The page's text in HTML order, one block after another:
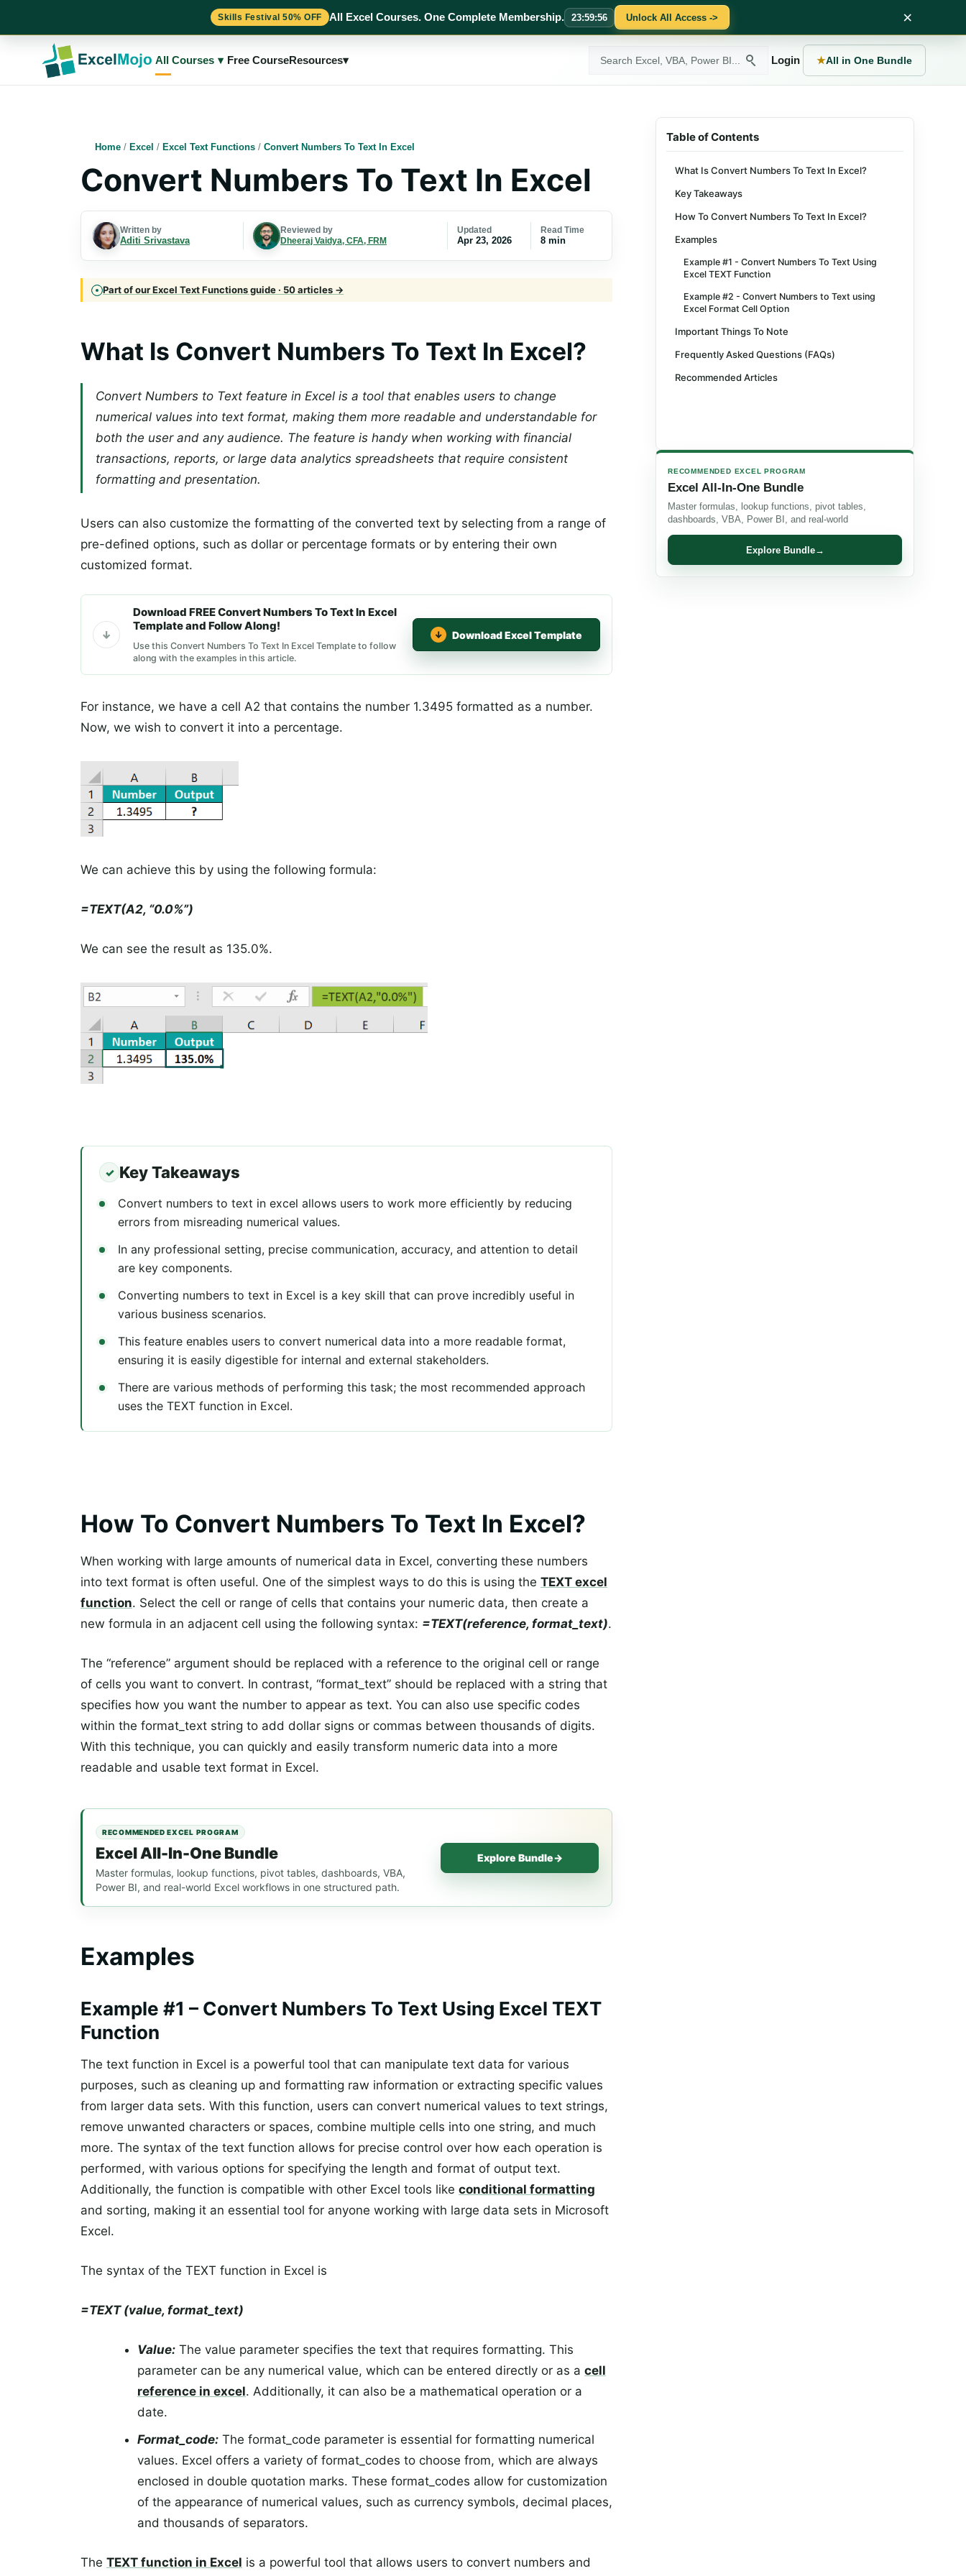
Skills Festival 50% OFF All Excel Courses. One Complete Membership. 23:59:55 Unlock All Access -> ×
All Courses ▾ Free CourseResources▾
ExcelMojo
Login ★All in One Bundle
Home / Excel / Excel Text Functions / Convert Numbers To Text In Excel
Convert Numbers To Text In Excel
Written by
Aditi Srivastava
Reviewed by
Dheeraj Vaidya, CFA, FRM
Updated
Apr 23, 2026
Read Time
8 min
Part of our Excel Text Functions guide · 50 articles →
What Is Convert Numbers To Text In Excel?
Convert Numbers to Text feature in Excel is a tool that enables users to change
numerical values into text format, making them more readable and understandable for
both the user and any audience. The feature is handy when working with financial
transactions, reports, or large data analytics spreadsheets that require consistent
formatting and presentation.
Users can also customize the formatting of the converted text by selecting from a range of
pre-defined options, such as dollar or percentage formats or by entering their own
customized format.
Download FREE Convert Numbers To Text In Excel
Template and Follow Along!
Use this Convert Numbers To Text In Excel Template to follow
along with the examples in this article.
Download Excel Template
For instance, we have a cell A2 that contains the number 1.3495 formatted as a number.
Now, we wish to convert it into a percentage.
We can achieve this by using the following formula:
=TEXT(A2, “0.0%”)
We can see the result as 135.0%.
Key Takeaways
Convert numbers to text in excel allows users to work more efficiently by reducing
errors from misreading numerical values.
In any professional setting, precise communication, accuracy, and attention to detail
are key components.
Converting numbers to text in Excel is a key skill that can prove incredibly useful in
various business scenarios.
This feature enables users to convert numerical data into a more readable format,
ensuring it is easily digestible for internal and external stakeholders.
There are various methods of performing this task; the most recommended approach
uses the TEXT function in Excel.
How To Convert Numbers To Text In Excel?
When working with large amounts of numerical data in Excel, converting these numbers
into text format is often useful. One of the simplest ways to do this is using the TEXT excel
function. Select the cell or range of cells that contains your numeric data, then create a
new formula in an adjacent cell using the following syntax: =TEXT(reference, format_text).
The “reference” argument should be replaced with a reference to the original cell or range
of cells you want to convert. In contrast, “format_text” should be replaced with a string that
specifies how you want the number to appear as text. You can also use specific codes
within the format_text string to add dollar signs or commas between thousands of digits.
With this technique, you can quickly and easily transform numeric data into a more
readable and usable text format in Excel.
RECOMMENDED EXCEL PROGRAM
Excel All-In-One Bundle
Master formulas, lookup functions, pivot tables, dashboards, VBA,
Power BI, and real-world Excel workflows in one structured path.
Explore Bundle→
Examples
Example #1 – Convert Numbers To Text Using Excel TEXT
Function
The text function in Excel is a powerful tool that can manipulate text data for various
purposes, such as cleaning up and formatting raw information or extracting specific values
from larger data sets. With this function, users can convert numerical values to text strings,
remove unwanted characters or spaces, combine multiple cells into one string, and much
more. The syntax of the text function allows for precise control over how each operation is
performed, with various options for specifying the length and format of output text.
Additionally, the function is compatible with other Excel tools like conditional formatting
and sorting, making it an essential tool for anyone working with large data sets in Microsoft
Excel.
The syntax of the TEXT function in Excel is
=TEXT (value, format_text)
Value: The value parameter specifies the text that requires formatting. This
parameter can be any numerical value, which can be entered directly or as a cell
reference in excel. Additionally, it can also be a mathematical operation or a
date.
Format_code: The format_code parameter is essential for formatting numerical
values. Excel offers a variety of format_codes to choose from, which are always
enclosed in double quotation marks. These format_codes allow for customization
of the appearance of numerical values, such as currency symbols, decimal places,
and thousands of separators.
The TEXT function in Excel is a powerful tool that allows users to convert numbers and
Table of Contents
What Is Convert Numbers To Text In Excel?
Key Takeaways
How To Convert Numbers To Text In Excel?
Examples
Example #1 - Convert Numbers To Text Using
Excel TEXT Function
Example #2 - Convert Numbers to Text using
Excel Format Cell Option
Important Things To Note
Frequently Asked Questions (FAQs)
Recommended Articles
RECOMMENDED EXCEL PROGRAM
Excel All-In-One Bundle
Master formulas, lookup functions, pivot tables,
dashboards, VBA, Power BI, and real-world
Explore Bundle→